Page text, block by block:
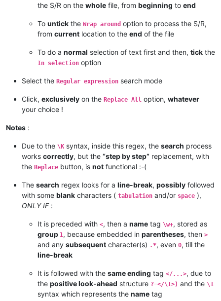
the S/R on the whole file, from beginning to end
To untick the Wrap around option to process the S/R,
from current location to the end of the file
To do a normal selection of text first and then, tick the
In selection option
Select the Regular expression search mode
Click, exclusively on the Replace All option, whatever
your choice !
Notes :
Due to the \K syntax, inside this regex, the search process
works correctly, but the “step by step” replacement, with
the Replace button, is not functional :-(
The search regex looks for a line-break, possibly followed
with some blank characters ( tabulation and/or space ),
ONLY IF:
It is preceded with <, then a name tag \w+, stored as
group 1 , because embedded in parentheses, then >
and any subsequent character(s) .*, even 0, till the
line-break
It is followed with the same ending tag </...>, due to
the positive look-ahead structure ?=</\1>) and the \1
syntax which represents the name tag